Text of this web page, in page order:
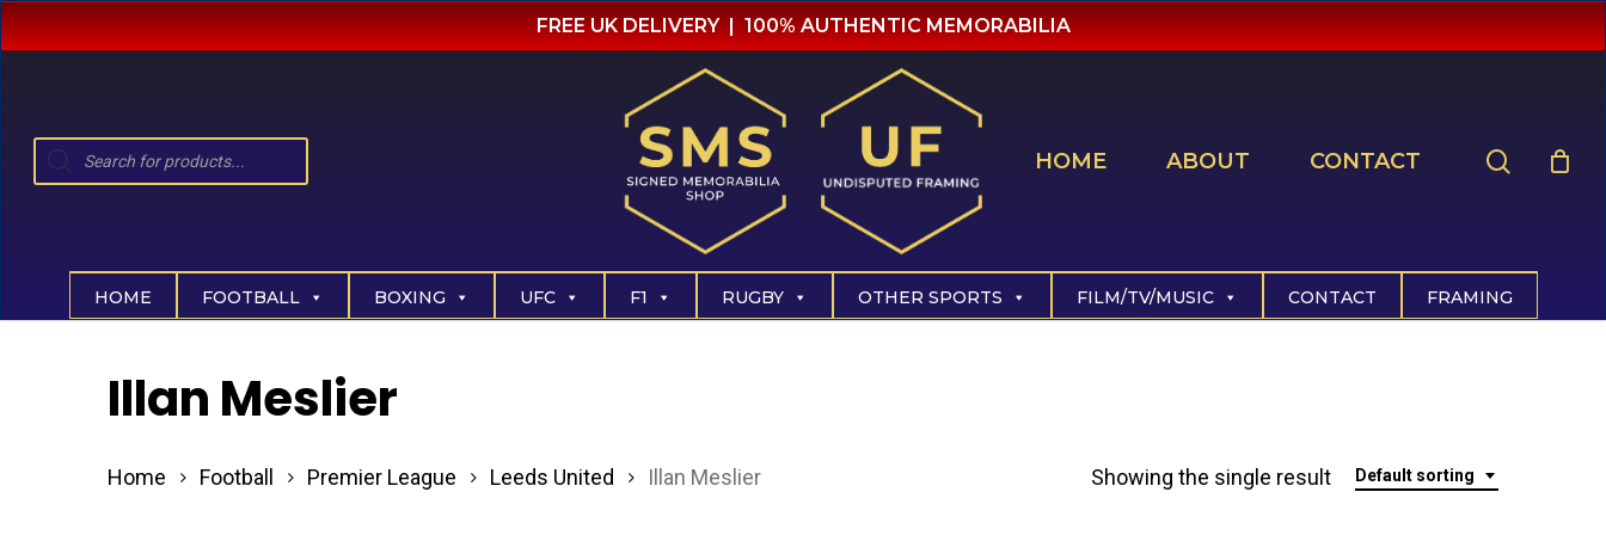
Skip
to
content
FREE UK DELIVERY | 100% AUTHENTIC MEMORABILIA
Products
HOME ABOUT CONTACT
HOME FOOTBALL BOXING UFC F1 RUGBY OTHER SPORTS FILM/TV/MUSIC CONTACT FRAMING
Illan Meslier
Default sorting
Showing the single result
Home Football Premier League Leeds United Illan Meslier